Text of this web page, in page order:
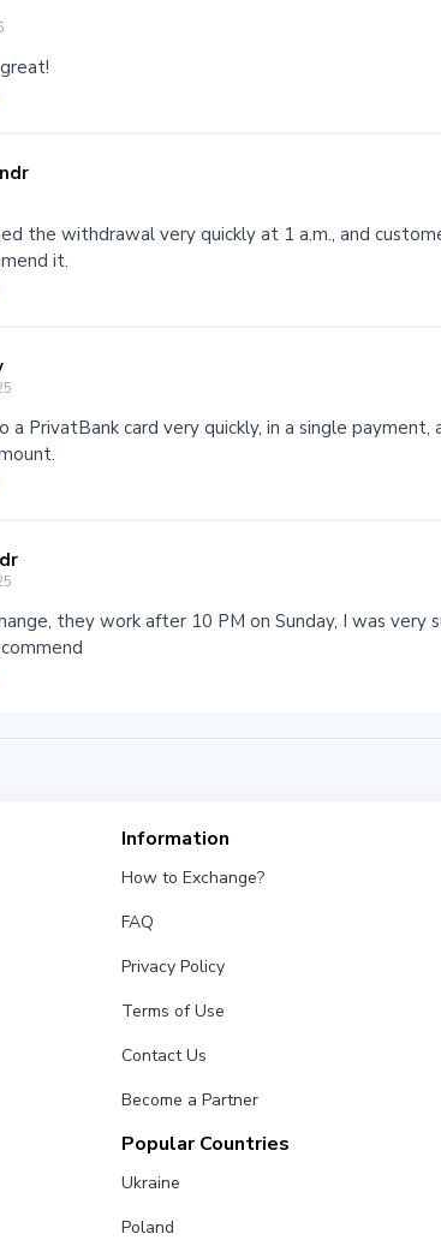
the withdrawal very quickly at 1 a.m., and
it.
a PrivatBank card very quickly, in a single
they work after 10 PM on Sunday, I was very
Information
How to Exchange?
FAQ
Privacy Policy
Terms of Use
Contact Us
Become a Partner
Popular Countries
Ukraine
Poland